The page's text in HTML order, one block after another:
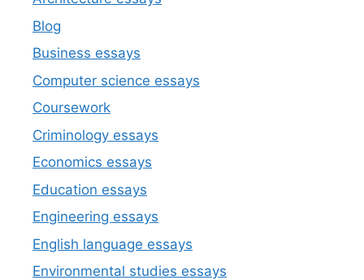
Blog
Business essays
Computer science essays
Coursework
Criminology essays
Economics essays
Education essays
Engineering essays
English language essays
Environmental studies essays